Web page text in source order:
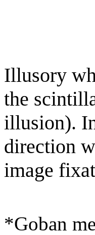
Illusory
the
illusion).
direction
image
*Goban